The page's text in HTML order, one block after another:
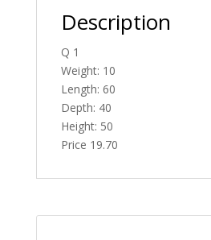
Description
Q 1
Weight: 10
Length: 60
Depth: 40
Height: 50
Price 19.70